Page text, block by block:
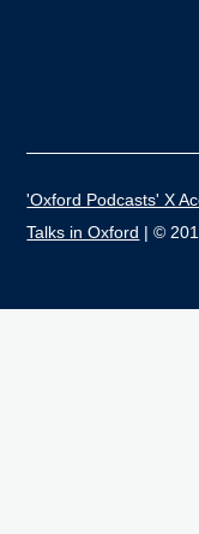
'Oxford Podcasts' X
Talks in Oxford | ©